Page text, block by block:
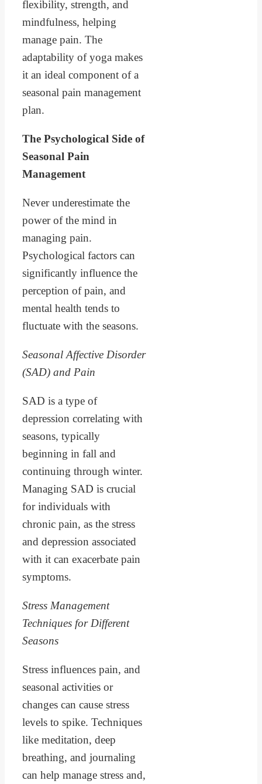
flexibility, strength, and
mindfulness, helping
manage pain. The
adaptability of yoga makes
it an ideal component of a
seasonal pain management
plan.
The Psychological Side of
Seasonal Pain
Management
Never underestimate the
power of the mind in
managing pain.
Psychological factors can
significantly influence the
perception of pain, and
mental health tends to
fluctuate with the seasons.
Seasonal Affective Disorder
(SAD) and Pain
SAD is a type of
depression correlating with
seasons, typically
beginning in fall and
continuing through winter.
Managing SAD is crucial
for individuals with
chronic pain, as the stress
and depression associated
with it can exacerbate pain
symptoms.
Stress Management
Techniques for Different
Seasons
Stress influences pain, and
seasonal activities or
changes can cause stress
levels to spike. Techniques
like meditation, deep
breathing, and journaling
can help manage stress and,